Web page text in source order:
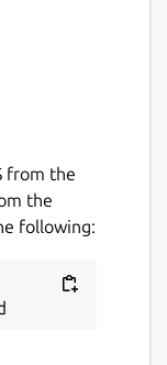
from the
the
following: